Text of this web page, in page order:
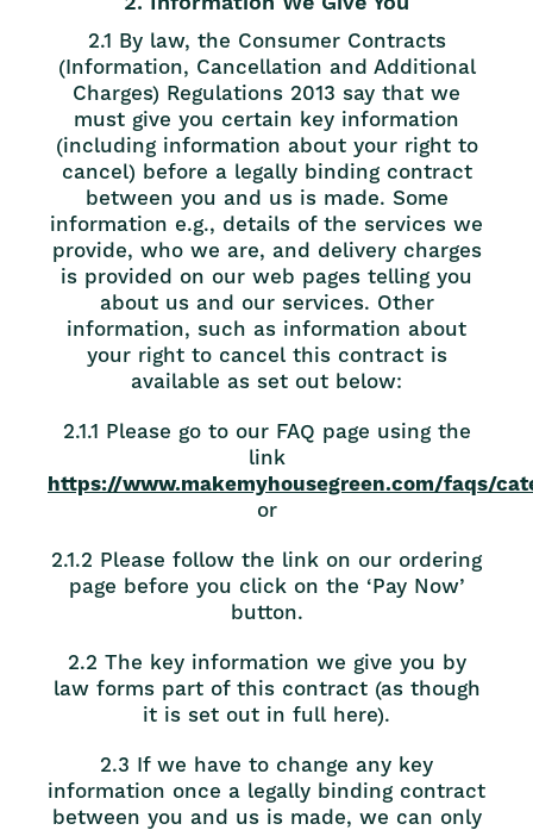
2.1 By law, the Consumer Contracts
(Information, Cancellation and Additional
Charges) Regulations 2013 say that we
must give you certain key information
(including information about your right to
cancel) before a legally binding contract
between you and us is made. Some
information e.g., details of the services we
provide, who we are, and delivery charges
is provided on our web pages telling you
about us and our services. Other
information, such as information about
your right to cancel this contract is
available as set out below:
2.1.1 Please go to our FAQ page using the
link
https://www.makemyhousegreen.com/faqs/
or
2.1.2 Please follow the link on our ordering
page before you click on the ‘Pay Now’
button.
2.2 The key information we give you by
law forms part of this contract (as though
it is set out in full here).
2.3 If we have to change any key
information once a legally binding contract
between you and us is made, we can only